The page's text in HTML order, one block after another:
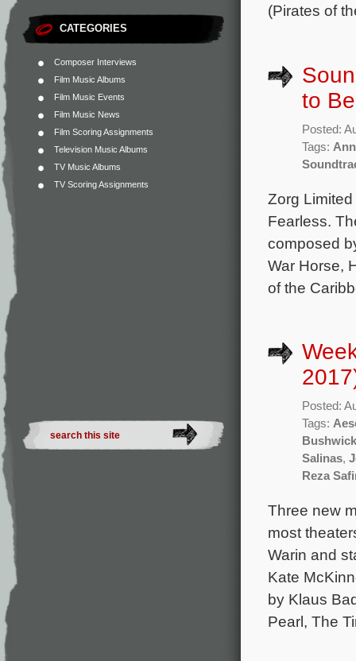
CATEGORIES
Composer Interviews
Film Music Albums
Film Music Events
Film Music News
Film Scoring Assignments
Television Music Albums
TV Music Albums
TV Scoring Assignments
(Pirates of
to
Posted:
Tags:
Zorg
Fearless.
composed
War Horse,
of the
Posted:
Tags:
Bushwick
Salinas,
Reza
Three new
most
Warin and
Kate
by Klaus
Pearl, The